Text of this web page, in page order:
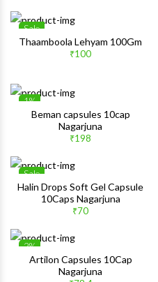
Sale
Wishlist
Thaamboola Lehyam 100Gm
₹100
1%
Wishlist
Beman capsules 10cap
Nagarjuna
₹198
Sale
Wishlist
Halin Drops Soft Gel Capsule
10Caps Nagarjuna
₹70
2%
Wishlist
Artilon Capsules 10Cap
Nagarjuna